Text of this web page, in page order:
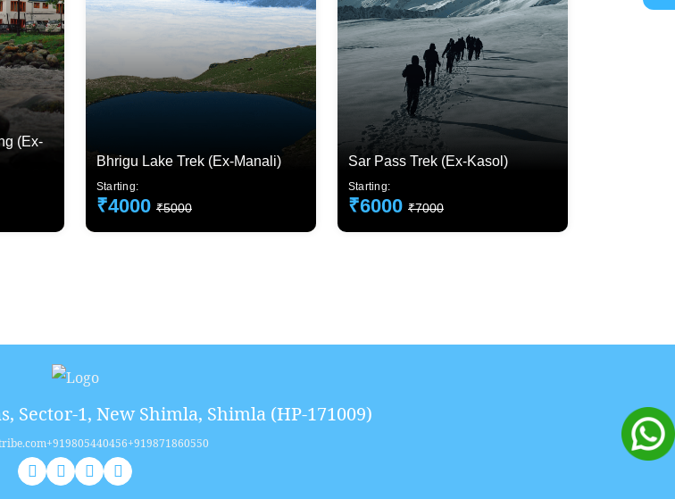
(Ex-
Bhrigu Lake Trek (Ex-Manali)
Starting:
₹4000 ₹5000
Sar Pass Trek (Ex-Kasol)
Starting:
₹6000 ₹7000
Sector-1, New Shimla, Shimla (HP-171009)
+919805440456+919871860550